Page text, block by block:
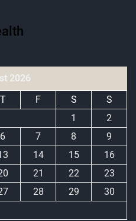
2026
T F S
S
1
2
6 7 8
9
14 15
16
21 22
23
28 29
30